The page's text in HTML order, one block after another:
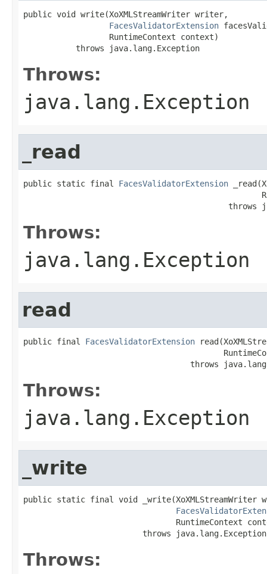
public void write(XoXMLStreamWriter writer,
FacesValidatorExtension
                  RuntimeContext context)
           throws java.lang.Exception
Throws:
java.lang.Exception
_read
public static final FacesValidatorExtension
throws
Throws:
java.lang.Exception
read
public final FacesValidatorExtension
throws
Throws:
java.lang.Exception
_write
public static final void _write(XoXMLStreamWriter
RuntimeContext
                         throws java.lang.Exception
Throws: